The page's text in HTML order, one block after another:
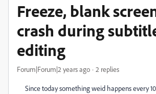
Freeze, blank
crash during
editing
Forum|Forum|2 years ago 2 replies
Since today something weid happens every